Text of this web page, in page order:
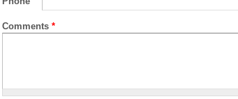
Comments *